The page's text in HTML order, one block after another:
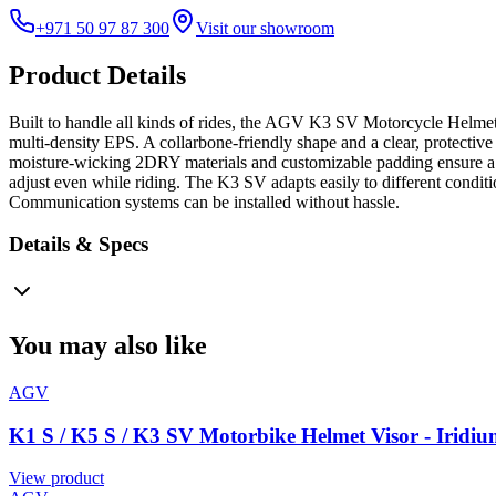
+971 50 97 87 300 Visit our showroom
Product Details
Built to handle all kinds of rides, the AGV K3 SV Motorcycle
multi-density EPS. A collarbone-friendly shape and a clear,
moisture-wicking 2DRY materials and customizable padding ensure
adjust even while riding. The K3 SV adapts easily to different
Communication systems can be installed without hassle.
Details & Specs
You may also like
AGV
K1 S / K5 S / K3 SV Motorbike Helmet Visor -
View product